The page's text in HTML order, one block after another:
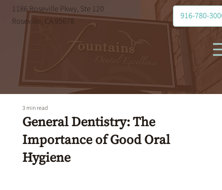
1186 Roseville Pkwy, Ste 120
Roseville, CA 95678
916-780-
General Dentistry: The
Importance of Good Oral
Hygiene
3 min read